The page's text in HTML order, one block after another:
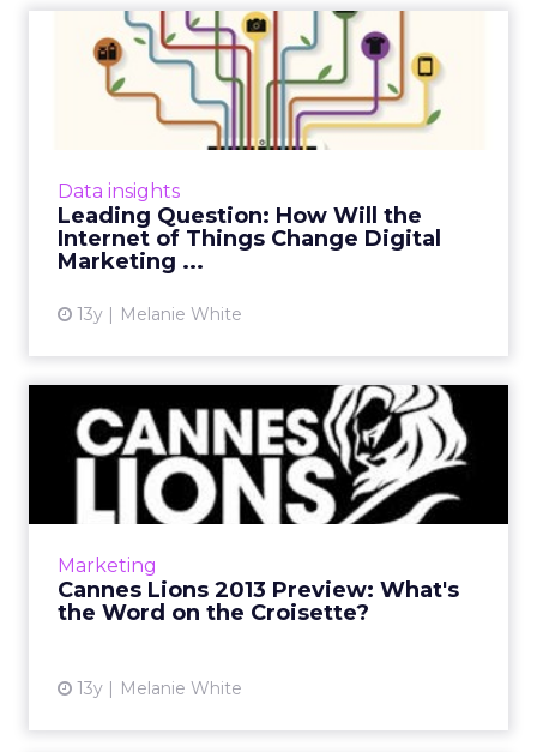
Data insights
Leading Question: How Will the
Internet of Things Change Digital
Marketing ...
13y Melanie White
Leading Question: How Will
the Internet of Things ...
How will the Internet of Things impact digital
marketers over the forthcoming year and
View article
Marketing
Cannes Lions 2013 Preview: What's
the Word on the Croisette?
13y Melanie White
Cannes Lions 2013 Preview:
What's the Word on the ...
With less than one week left till one of the
most exciting advertising events of the year,